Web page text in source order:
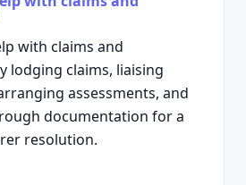
with claims and
lodging claims, liaising
assessments, and
documentation for a
resolution.